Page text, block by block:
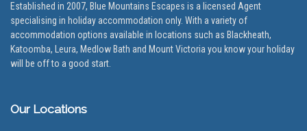
Established in 2007, Blue Mountains Escapes is a licensed Agent
specialising in holiday accommodation only. With a variety of
accommodation options available in locations such as Blackheath,
Katoomba, Leura, Medlow Bath and Mount Victoria you know your holiday
will be off to a good start.
Our Locations